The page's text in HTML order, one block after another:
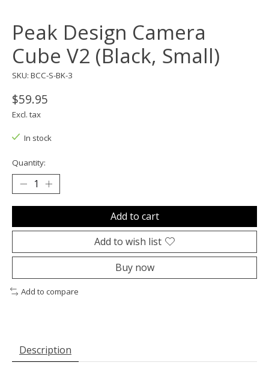
Peak Design Camera
Cube V2 (Black, Small)
SKU: BCC-S-BK-3
$59.95
Excl. tax
In stock
Quantity:
Add to cart
Add to wish list
Buy now
Add to compare
Description